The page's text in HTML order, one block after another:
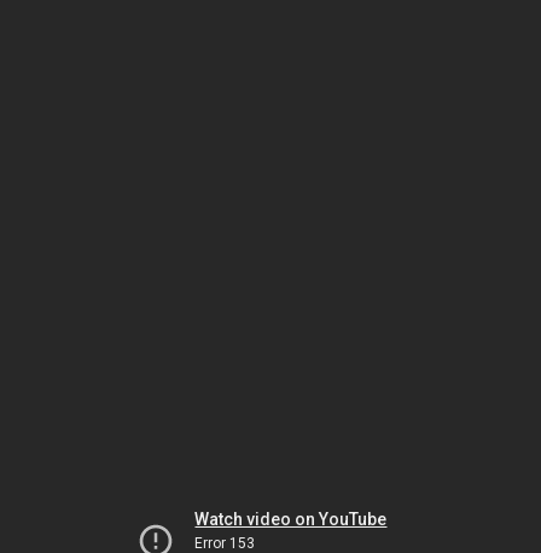
Watch video on YouTube
Error 153